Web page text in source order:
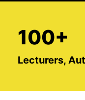
100+
Lecturers,